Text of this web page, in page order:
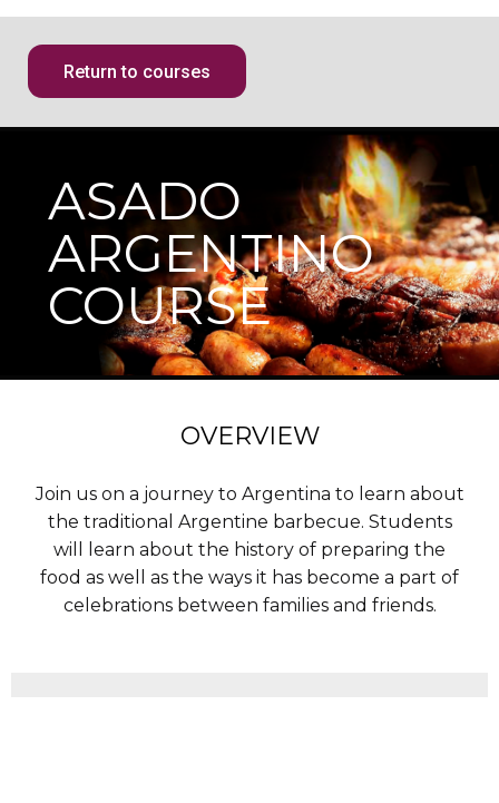
Return to courses
ASADO
ARGENTINO
COURSE
OVERVIEW
Join us on a journey to Argentina to learn about
the traditional Argentine barbecue. Students
will learn about the history of preparing the
food as well as the ways it has become a part of
celebrations between families and friends.